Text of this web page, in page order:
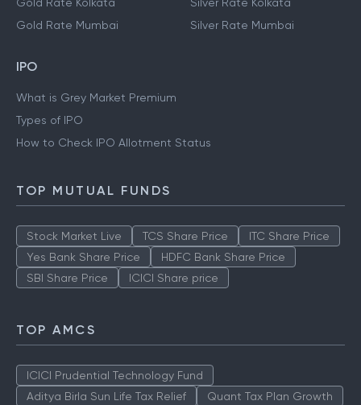
Gold Rate Kolkata
Gold Rate Mumbai
Silver Rate Kolkata
Silver Rate Mumbai
IPO
What is Grey Market Premium
Types of IPO
How to Check IPO Allotment Status
TOP MUTUAL FUNDS
Stock Market Live TCS Share Price
ITC Share Price
Yes Bank Share Price
HDFC Bank Share Price
SBI Share Price
ICICI Share price
TOP AMCS
ICICI Prudential Technology Fund
Aditya Birla Sun Life Tax Relief
Quant Tax Plan Growth